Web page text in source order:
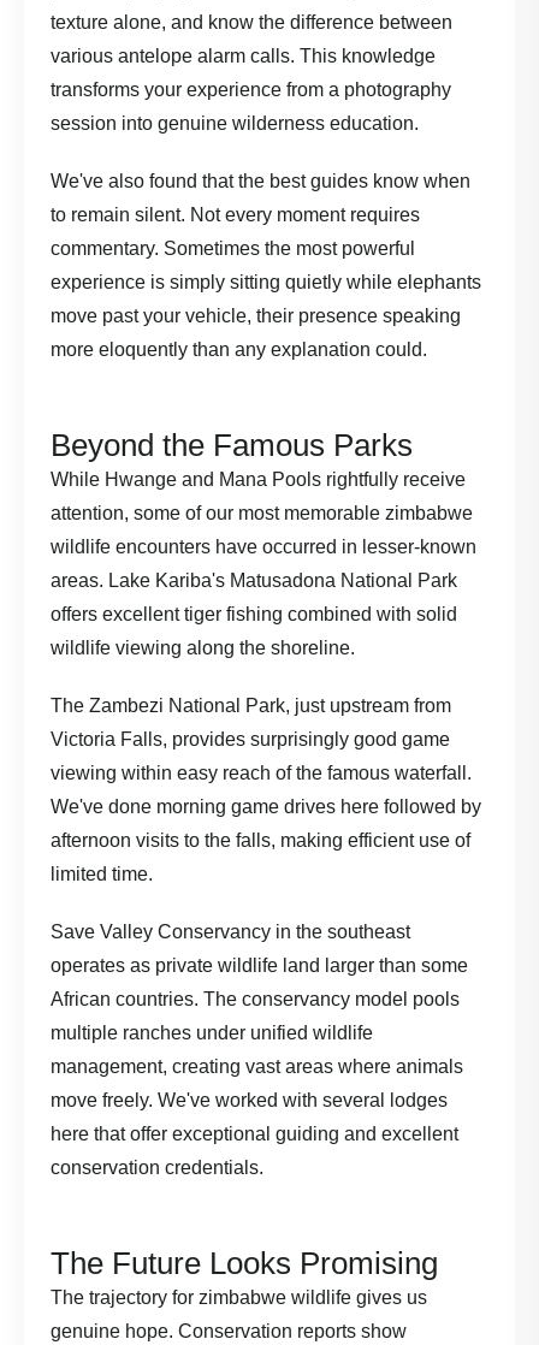
texture alone, and know the difference between
various antelope alarm calls. This knowledge
transforms your experience from a photography
session into genuine wilderness education.
We've also found that the best guides know when
to remain silent. Not every moment requires
commentary. Sometimes the most powerful
experience is simply sitting quietly while elephants
move past your vehicle, their presence speaking
more eloquently than any explanation could.
Beyond the Famous Parks
While Hwange and Mana Pools rightfully receive
attention, some of our most memorable zimbabwe
wildlife encounters have occurred in lesser-known
areas. Lake Kariba's Matusadona National Park
offers excellent tiger fishing combined with solid
wildlife viewing along the shoreline.
The Zambezi National Park, just upstream from
Victoria Falls, provides surprisingly good game
viewing within easy reach of the famous waterfall.
We've done morning game drives here followed by
afternoon visits to the falls, making efficient use of
limited time.
Save Valley Conservancy in the southeast
operates as private wildlife land larger than some
African countries. The conservancy model pools
multiple ranches under unified wildlife
management, creating vast areas where animals
move freely. We've worked with several lodges
here that offer exceptional guiding and excellent
conservation credentials.
The Future Looks Promising
The trajectory for zimbabwe wildlife gives us
genuine hope. Conservation reports show